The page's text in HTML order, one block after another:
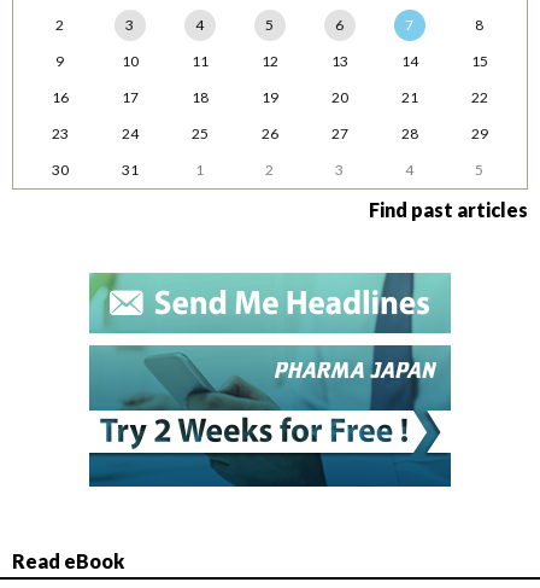
2
3 4 5 6 7
8
9
10 11 12 13 14
15
16
17 18 19 20 21
22
23
24 25 26 27 28
29
30
31 1 2 3 4 5
Find past articles
Read eBook